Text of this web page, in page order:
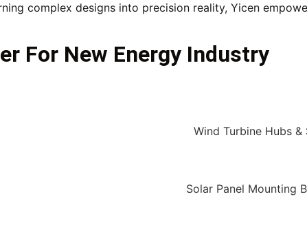
complex designs into precision reality, Yicen
For New Energy Industry
Wind Turbine Hubs &
Solar Panel Mounting